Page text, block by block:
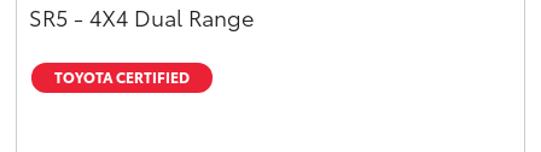
SR5 - 4X4 Dual Range
TOYOTA CERTIFIED